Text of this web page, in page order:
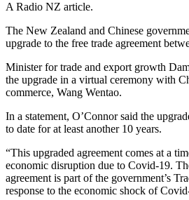
A Radio NZ article.
The New Zealand and Chinese
upgrade to the free trade agreement
Minister for trade and export growth
the upgrade in a virtual ceremony with
commerce, Wang Wentao.
In a statement, O’Connor said the
to date for at least another 10 years.
“This upgraded agreement comes at a
economic disruption due to Covid-19.
agreement is part of the government’s
response to the economic shock of